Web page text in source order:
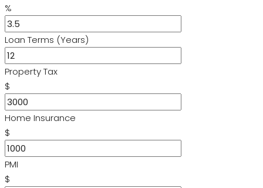
%
Loan Terms (Years)
Property Tax
$
Home Insurance
$
PMI
$